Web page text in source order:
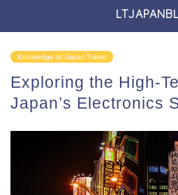
Knowledge of Japan Travel
Exploring the High-
Japan’s Electronics